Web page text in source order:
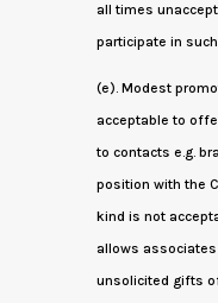
all times
participate in
(e). Modest
acceptable to
to contacts e.g.
position with the
kind is not
allows
unsolicited gifts